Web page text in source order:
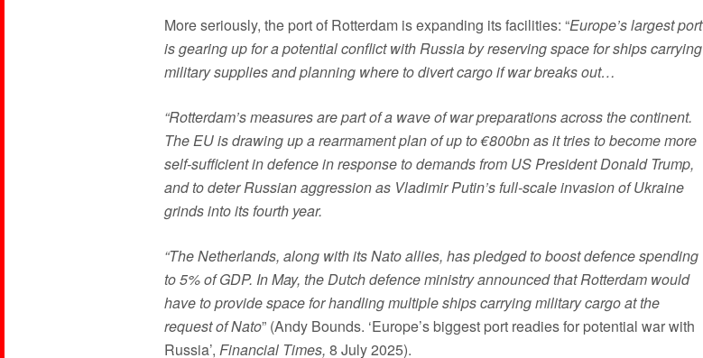
More seriously, the port of Rotterdam is expanding its facilities: “Europe’s largest port
is gearing up for a potential conflict with Russia by reserving space for ships carrying
military supplies and planning where to divert cargo if war breaks out…
“Rotterdam’s measures are part of a wave of war preparations across the continent.
The EU is drawing up a rearmament plan of up to €800bn as it tries to become more
self-sufficient in defence in response to demands from US President Donald Trump,
and to deter Russian aggression as Vladimir Putin’s full-scale invasion of Ukraine
grinds into its fourth year.
“The Netherlands, along with its Nato allies, has pledged to boost defence spending
to 5% of GDP. In May, the Dutch defence ministry announced that Rotterdam would
have to provide space for handling multiple ships carrying military cargo at the
request of Nato” (Andy Bounds. ‘Europe’s biggest port readies for potential war with
Russia’, Financial Times, 8 July 2025).